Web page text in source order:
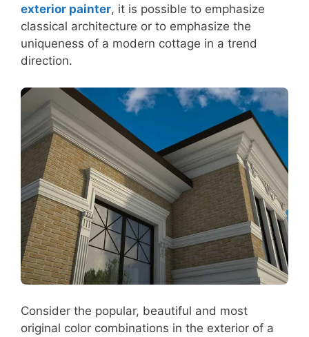
exterior painter, it is possible to emphasize
classical architecture or to emphasize the
uniqueness of a modern cottage in a trend
direction.
Consider the popular, beautiful and most
original color combinations in the exterior of a